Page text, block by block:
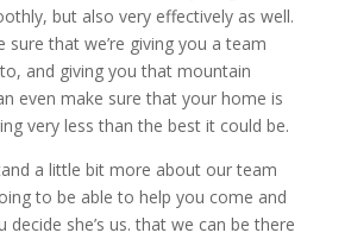
but also very effectively as well.
that we’re giving you a team
and giving you that mountain
even make sure that your home is
very less than the best it could be.
a little bit more about our team
to be able to help you come and
she’s us. that we can be there